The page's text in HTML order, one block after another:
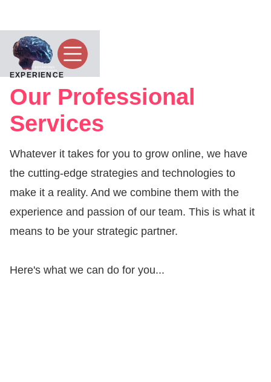
EXPERIENCE
Our Professional
Services
Whatever it takes for you to grow online, we have
the cutting-edge strategies and technologies to
make it a reality. And we combine them with the
experience and passion of our team. This is what it
means to be your strategic partner.
Here's what we can do for you...